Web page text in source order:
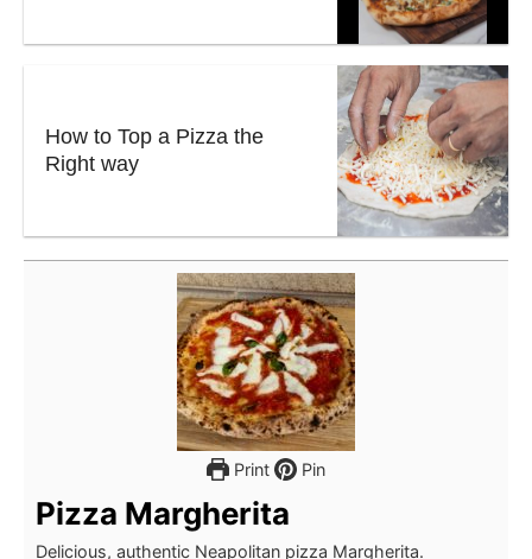
How to Top a Pizza the
Right way
Print Pin
Pizza Margherita
Delicious, authentic Neapolitan pizza Margherita.